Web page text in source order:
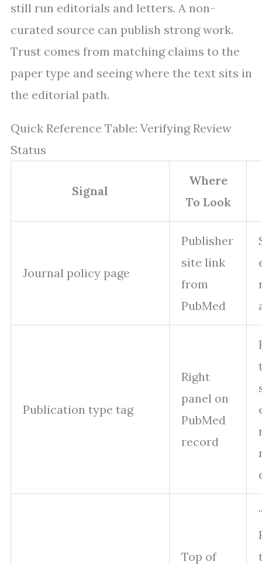
still run editorials and letters. A non-
curated source can publish strong work.
Trust comes from matching claims to the
paper type and seeing where the text sits in
the editorial path.
Quick Reference Table: Verifying Review
Status
Signal
Where
To Look
Journal policy page
Publisher
site link
from
PubMed
Publication type tag
Right
panel on
PubMed
record
Top of